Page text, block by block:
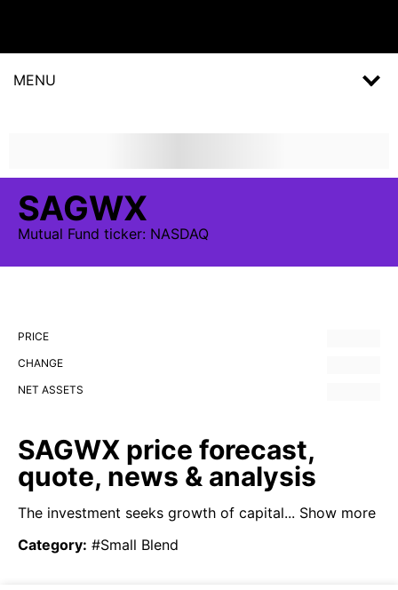
MENU
SAGWX
Mutual Fund ticker: NASDAQ
PRICE
CHANGE
NET ASSETS
SAGWX price forecast,
quote, news & analysis
The investment seeks growth of capital... Show more
Category: #Small Blend